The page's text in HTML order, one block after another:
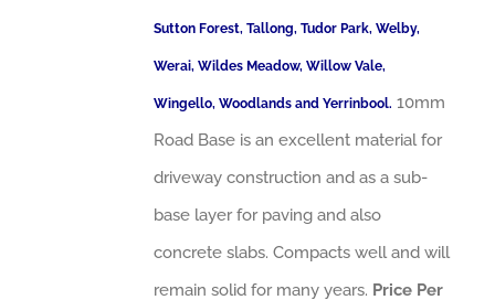
Sutton Forest, Tallong, Tudor Park, Welby,
Werai, Wildes Meadow, Willow Vale,
Wingello, Woodlands and Yerrinbool. 10mm
Road Base is an excellent material for
driveway construction and as a sub-
base layer for paving and also
concrete slabs. Compacts well and will
remain solid for many years. Price Per